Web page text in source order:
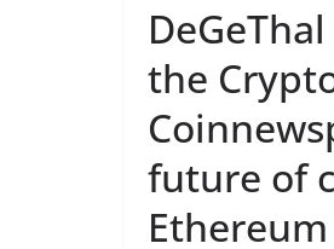
the
future of